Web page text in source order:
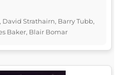
David Strathairn, Barry Tubb,
Baker, Blair Bomar